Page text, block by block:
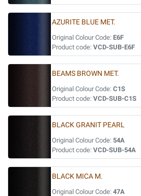
AZURITE BLUE MET.
Original Colour Code: E6F
Product code: VCD-SUB-E6F
BEAMS BROWN MET.
Original Colour Code: C1S
Product code: VCD-SUB-C1S
BLACK GRANIT PEARL
Original Colour Code: 54A
Product code: VCD-SUB-54A
BLACK MICA M.
Original Colour Code: 47A